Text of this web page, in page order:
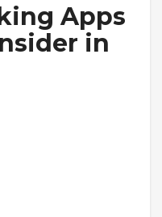
Apps
in